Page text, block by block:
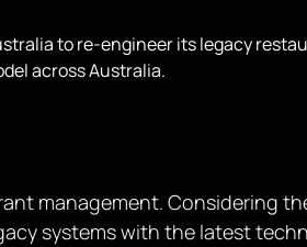
to re-engineer its legacy
across Australia.
management. Considering
systems with the latest